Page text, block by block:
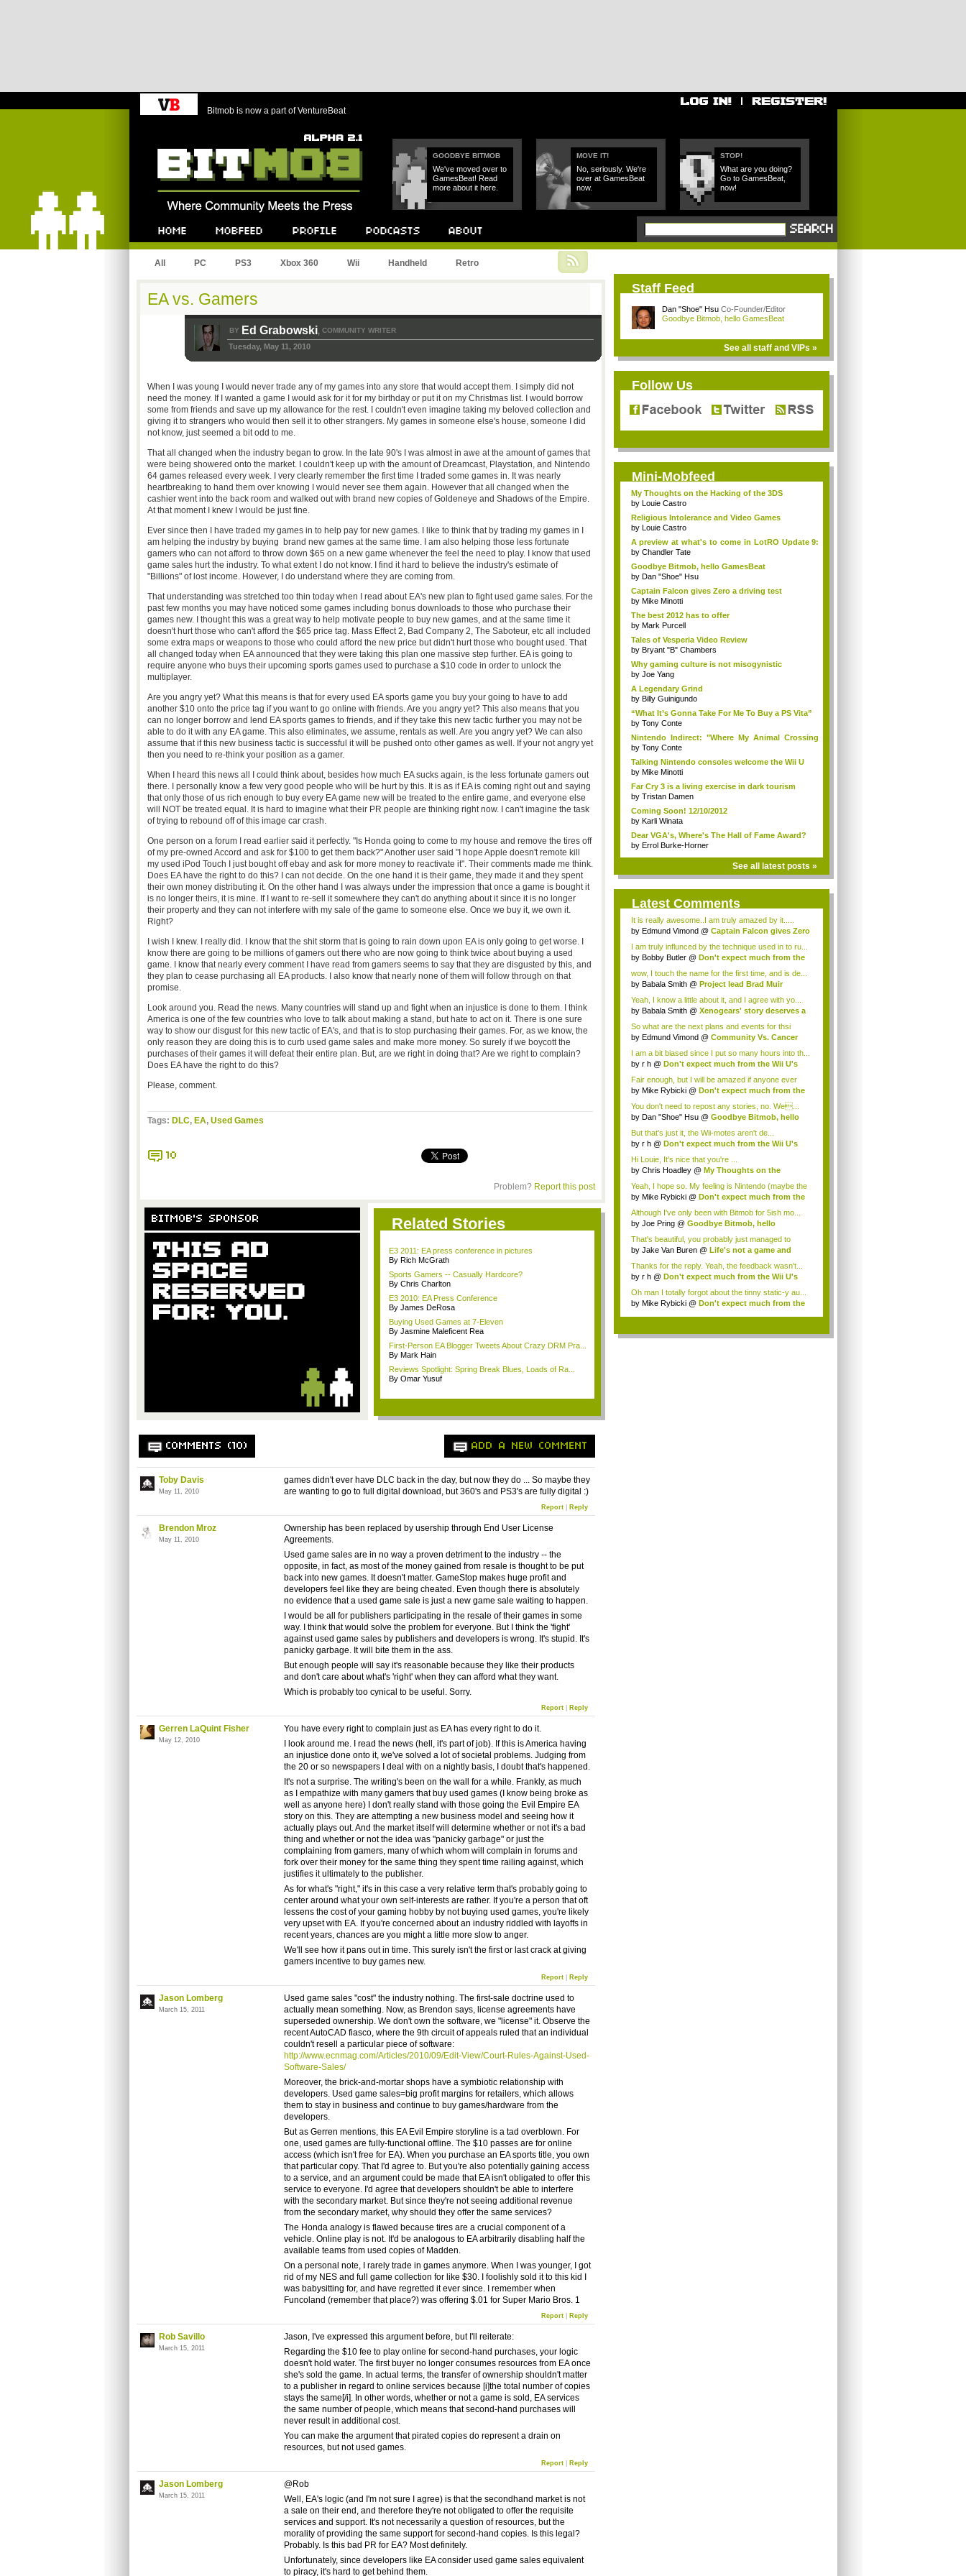
Bitmob is now a part of VentureBeat
GOODBYE BITMOB
We've moved over to
GamesBeat! Read
more about it here.
MOVE IT!
No, seriously. We're
over at GamesBeat
now.
STOP!
What are you doing?
Go to GamesBeat,
now!
All PC PS3 Xbox 360 Wii Handheld Retro
EA vs. Gamers
BY Ed Grabowski, COMMUNITY WRITER
Tuesday, May 11, 2010
When I was young I would never trade any of my games into any store that would accept them. I simply did not
need the money. If I wanted a game I would ask for it for my birthday or put it on my Christmas list. I would borrow
some from friends and save up my allowance for the rest. I couldn't even imagine taking my beloved collection and
giving it to strangers who would then sell it to other strangers. My games in someone else's house, someone I did
not know, just seemed a bit odd to me.
That all changed when the industry began to grow. In the late 90's I was almost in awe at the amount of games that
were being showered onto the market. I couldn't keep up with the amount of Dreamcast, Playstation, and Nintendo
64 games released every week. I very clearly remember the first time I traded some games in. It was nearly
heartbreaking to hand them over knowing I would never see them again. However that all changed when the
cashier went into the back room and walked out with brand new copies of Goldeneye and Shadows of the Empire.
At that moment I knew I would be just fine.
Ever since then I have traded my games in to help pay for new games. I like to think that by trading my games in I
am helping the industry by buying brand new games at the same time. I am also helping those less fortunate
gamers who can not afford to throw down $65 on a new game whenever the feel the need to play. I know that used
game sales hurt the industry. To what extent I do not know. I find it hard to believe the industry's estimate of
"Billions" of lost income. However, I do understand where they are coming from.
That understanding was stretched too thin today when I read about EA's new plan to fight used game sales. For the
past few months you may have noticed some games including bonus downloads to those who purchase their
games new. I thought this was a great way to help motivate people to buy new games, and at the same time it
doesn't hurt those who can't afford the $65 price tag. Mass Effect 2, Bad Company 2, The Saboteur, etc all included
some extra maps or weapons to those who could afford the new price but didn't hurt those who bought used. That
all changed today when EA announced that they were taking this plan one massive step further. EA is going to
require anyone who buys their upcoming sports games used to purchase a $10 code in order to unlock the
multiplayer.
Are you angry yet? What this means is that for every used EA sports game you buy your going to have to add
another $10 onto the price tag if you want to go online with friends. Are you angry yet? This also means that you
can no longer borrow and lend EA sports games to friends, and if they take this new tactic further you may not be
able to do it with any EA game. This also eliminates, we assume, rentals as well. Are you angry yet? We can also
assume that if this new business tactic is successful it will be pushed onto other games as well. If your not angry yet
then you need to re-think your position as a gamer.
When I heard this news all I could think about, besides how much EA sucks again, is the less fortunate gamers out
there. I personally know a few very good people who will be hurt by this. It is as if EA is coming right out and saying
that only those of us rich enough to buy every EA game new will be treated to the entire game, and everyone else
will NOT be treated equal. It is hard to imagine what their PR people are thinking right now. I can't imagine the task
of trying to rebound off of this image car crash.
One person on a forum I read earlier said it perfectly. "Is Honda going to come to my house and remove the tires off
of my pre-owned Accord and ask for $100 to get them back?" Another user said "I hope Apple doesn't remote kill
my used iPod Touch I just bought off ebay and ask for more money to reactivate it". Their comments made me think.
Does EA have the right to do this? I can not decide. On the one hand it is their game, they made it and they spent
their own money distributing it. On the other hand I was always under the impression that once a game is bought it
is no longer theirs, it is mine. If I want to re-sell it somewhere they can't do anything about it since it is no longer
their property and they can not interfere with my sale of the game to someone else. Once we buy it, we own it.
Right?
I wish I knew. I really did. I know that the shit storm that is going to rain down upon EA is only going to get worse. I
know there are going to be millions of gamers out there who are now going to think twice about buying a used
game. I know that nearly every comment I have read from gamers seems to say that they are disgusted by this, and
they plan to cease purchasing all EA products. I also know that nearly none of them will follow through on that
promise.
Look around you. Read the news. Many countries will stand up and fight when an injustice is done to them. I think
America is one of the few countries who love to talk about making a stand, but hate to act on it. There is one sure
way to show our disgust for this new tactic of EA's, and that is to stop purchasing their games. For, as we know, the
only reason they are doing this is to curb used game sales and make more money. So surely if we boycott the
purchases of their games it will defeat their entire plan. But, are we right in doing that? Are we right to complain?
Does EA have the right to do this?
Please, comment.
Tags: DLC, EA, Used Games
10
Problem? Report this post
BITMOB'S SPONSOR Related Stories
E3 2011: EA press conference in pictures
By Rich McGrath
Sports Gamers -- Casually Hardcore?
By Chris Charlton
E3 2010: EA Press Conference
By James DeRosa
Buying Used Games at 7-Eleven
By Jasmine Maleficent Rea
First-Person EA Blogger Tweets About Crazy DRM Pra...
By Mark Hain
Reviews Spotlight: Spring Break Blues, Loads of Ra...
By Omar Yusuf
COMMENTS (10) ADD A NEW COMMENT
Toby Davis
May 11, 2010
games didn't ever have DLC back in the day, but now they do ... So maybe they
are wanting to go to full digital download, but 360's and PS3's are fully digital :)
Report| Reply
Brendon Mroz
May 11, 2010
Ownership has been replaced by usership through End User License
Agreements.
Used game sales are in no way a proven detriment to the industry -- the
opposite, in fact, as most of the money gained from resale is thought to be put
back into new games. It doesn't matter. GameStop makes huge profit and
developers feel like they are being cheated. Even though there is absolutely
no evidence that a used game sale is just a new game sale waiting to happen.
I would be all for publishers participating in the resale of their games in some
way. I think that would solve the problem for everyone. But I think the 'fight'
against used game sales by publishers and developers is wrong. It's stupid. It's
panicky garbage. It will bite them in the ass.
But enough people will say it's reasonable because they like their products
and don't care about what's 'right' when they can afford what they want.
Which is probably too cynical to be useful. Sorry.
Report| Reply
Gerren LaQuint Fisher
May 12, 2010
You have every right to complain just as EA has every right to do it.
I look around me. I read the news (hell, it's part of job). If this is America having
an injustice done onto it, we've solved a lot of societal problems. Judging from
the 20 or so newspapers I deal with on a nightly basis, I doubt that's happened.
It's not a surprise. The writing's been on the wall for a while. Frankly, as much
as I empathize with many gamers that buy used games (I know being broke as
well as anyone here) I don't really stand with those going the Evil Empire EA
story on this. They are attempting a new business model and seeing how it
actually plays out. And the market itself will determine whether or not it's a bad
thing and whether or not the idea was "panicky garbage" or just the
complaining from gamers, many of which whom will complain in forums and
fork over their money for the same thing they spent time railing against, which
justifies it ultimately to the publisher.
As for what's "right," it's in this case a very relative term that's probably going to
center around what your own self-interests are rather. If you're a person that oft
lessens the cost of your gaming hobby by not buying used games, you're likely
very upset with EA. If you're concerned about an industry riddled with layoffs in
recent years, chances are you might a little more slow to anger.
We'll see how it pans out in time. This surely isn't the first or last crack at giving
gamers incentive to buy games new.
Report| Reply
Jason Lomberg
March 15, 2011
Used game sales "cost" the industry nothing. The first-sale doctrine used to
actually mean something. Now, as Brendon says, license agreements have
superseded ownership. We don't own the software, we "license" it. Observe the
recent AutoCAD fiasco, where the 9th circuit of appeals ruled that an individual
couldn't resell a particular piece of software:
http://www.ecnmag.com/Articles/2010/09/Edit-View/Court-Rules-Against-Used-
Software-Sales/
Moreover, the brick-and-mortar shops have a symbiotic relationship with
developers. Used game sales=big profit margins for retailers, which allows
them to stay in business and continue to buy games/hardware from the
developers.
But as Gerren mentions, this EA Evil Empire storyline is a tad overblown. For
one, used games are fully-functional offline. The $10 passes are for online
access (which isn't free for EA). When you purchase an EA sports title, you own
that particular copy. That I'd agree to. But you're also potentially gaining access
to a service, and an argument could be made that EA isn't obligated to offer this
service to everyone. I'd agree that developers shouldn't be able to interfere
with the secondary market. But since they're not seeing additional revenue
from the secondary market, why should they offer the same services?
The Honda analogy is flawed because tires are a crucial component of a
vehicle. Online play is not. It'd be analogous to EA arbitrarily disabling half the
available teams from used copies of Madden.
On a personal note, I rarely trade in games anymore. When I was younger, I got
rid of my NES and full game collection for like $30. I foolishly sold it to this kid I
was babysitting for, and have regretted it ever since. I remember when
Funcoland (remember that place?) was offering $.01 for Super Mario Bros. 1
Report| Reply
Rob Savillo
March 15, 2011
Jason, I've expressed this argument before, but I'll reiterate:
Regarding the $10 fee to play online for second-hand purchases, your logic
doesn't hold water. The first buyer no longer consumes resources from EA once
she's sold the game. In actual terms, the transfer of ownership shouldn't matter
to a publisher in regard to online services because [i]the total number of copies
stays the same[/i]. In other words, whether or not a game is sold, EA services
the same number of people, which means that second-hand purchases will
never result in additional cost.
You can make the argument that pirated copies do represent a drain on
resources, but not used games.
Report| Reply
Jason Lomberg
March 15, 2011
@Rob
Well, EA's logic (and I'm not sure I agree) is that the secondhand market is not
a sale on their end, and therefore they're not obligated to offer the requisite
services and support. It's not necessarily a question of resources, but the
morality of providing the same support for second-hand copies. Is this legal?
Probably. Is this bad PR for EA? Most definitely.
Unfortunately, since developers like EA consider used game sales equivalent
to piracy, it's hard to get behind them.
Staff Feed
Dan "Shoe" Hsu Co-Founder/Editor
Goodbye Bitmob, hello GamesBeat
See all staff and VIPs »
Follow Us
Mini-Mobfeed
My Thoughts on the Hacking of the 3DS
by Louie Castro
Religious Intolerance and Video Games
by Louie Castro
A preview at what's to come in LotRO Update 9:
...
by Chandler Tate
Goodbye Bitmob, hello GamesBeat
by Dan "Shoe" Hsu
Captain Falcon gives Zero a driving test
by Mike Minotti
The best 2012 has to offer
by Mark Purcell
Tales of Vesperia Video Review
by Bryant "B" Chambers
Why gaming culture is not misogynistic
by Joe Yang
A Legendary Grind
by Billy Guinigundo
“What It’s Gonna Take For Me To Buy a PS Vita”
by Tony Conte
Nintendo Indirect: "Where My Animal Crossing
Re...
by Tony Conte
Talking Nintendo consoles welcome the Wii U
by Mike Minotti
Far Cry 3 is a living exercise in dark tourism
by Tristan Damen
Coming Soon! 12/10/2012
by Karli Winata
Dear VGA's, Where's The Hall of Fame Award?
by Errol Burke-Horner
See all latest posts »
Latest Comments
It is really awesome..I am truly amazed by it.....
by Edmund Vimond @ Captain Falcon gives Zero
I am truly influnced by the technique used in to ru...
by Bobby Butler @ Don't expect much from the
wow, I touch the name for the first time, and is de...
by Babala Smith @ Project lead Brad Muir
Yeah, I know a little about it, and I agree with yo...
by Babala Smith @ Xenogears' story deserves a
So what are the next plans and events for thsi
camp...
by Edmund Vimond @ Community Vs. Cancer
I am a bit biased since I put so many hours into th...
by r h @ Don't expect much from the Wii U's
Fair enough, but I will be amazed if anyone ever
do...
by Mike Rybicki @ Don't expect much from the
You don't need to repost any stories, no. We...
by Dan "Shoe" Hsu @ Goodbye Bitmob, hello
But that's just it, the Wii-motes aren't de...
by r h @ Don't expect much from the Wii U's
Hi Louie, It's nice that you're ...
by Chris Hoadley @ My Thoughts on the
Yeah, I hope so. My feeling is Nintendo (maybe the
...
by Mike Rybicki @ Don't expect much from the
Although I've only been with Bitmob for 5ish mo...
by Joe Pring @ Goodbye Bitmob, hello
That's beautiful, you probably just managed to
capture wh...
by Jake Van Buren @ Life's not a game and
Thanks for the reply. Yeah, the feedback wasn't...
by r h @ Don't expect much from the Wii U's
Oh man I totally forgot about the tinny static-y au...
by Mike Rybicki @ Don't expect much from the